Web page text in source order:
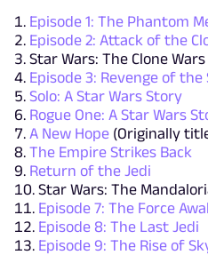
Episode 1: The Phantom
Episode 2: Attack of the
Star Wars: The Clone Wars
Episode 3: Revenge of the
Solo: A Star Wars Story
Rogue One: A Star Wars
A New Hope (Originally
The Empire Strikes Back
Return of the Jedi
Star Wars: The
Episode 7: The Force
Episode 8: The Last Jedi
Episode 9: The Rise of